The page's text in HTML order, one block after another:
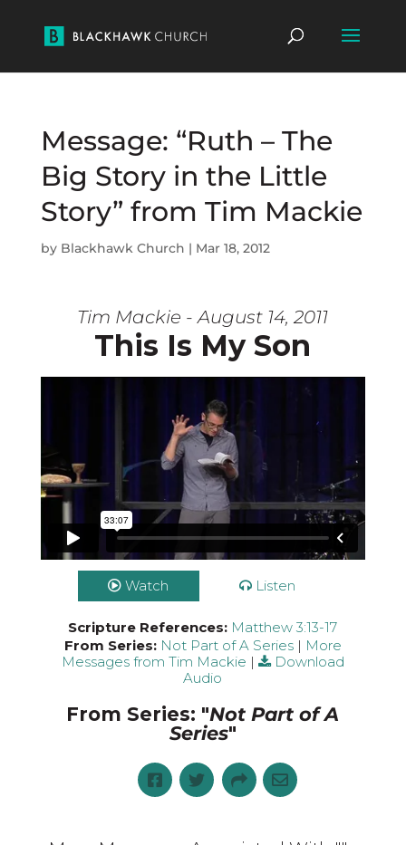
Message: “Ruth – The
Big Story in the Little
Story” from Tim Mackie
by Blackhawk Church | Mar 18, 2012
Tim Mackie - August 14, 2011
This Is My Son
Watch Listen
Scripture References: Matthew 3:13-17
From Series: Not Part of A Series| More
Messages from Tim Mackie |
Download
Audio
From Series: "Not Part of A
Series"